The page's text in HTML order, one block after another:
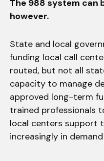
The 988 system can
however.
State and local
funding local call
routed, but not all
capacity to manage
approved long-term
trained professionals
local centers support
increasingly in